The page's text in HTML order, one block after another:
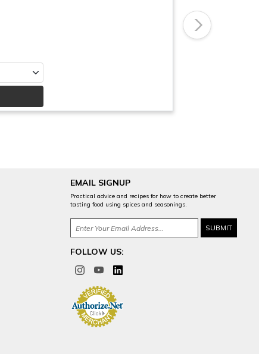
Next
EMAIL SIGNUP
Practical advice and recipes for how to create better
tasting food using spices and seasonings.
FOLLOW US: